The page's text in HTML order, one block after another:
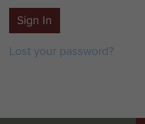
Sign In
Lost your password?